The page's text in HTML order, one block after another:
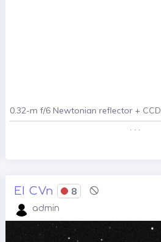
0.32-m f/6 Newtonian reflector + CCD
. . .
EI CVn 8
admin